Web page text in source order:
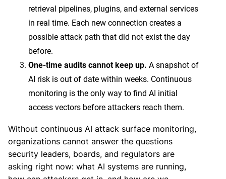
retrieval pipelines, plugins, and external services
in real time. Each new connection creates a
possible attack path that did not exist the day
before.
One-time audits cannot keep up. A snapshot of
AI risk is out of date within weeks. Continuous
monitoring is the only way to find AI initial
access vectors before attackers reach them.
Without continuous AI attack surface monitoring,
organizations cannot answer the questions
security leaders, boards, and regulators are
asking right now: what AI systems are running,